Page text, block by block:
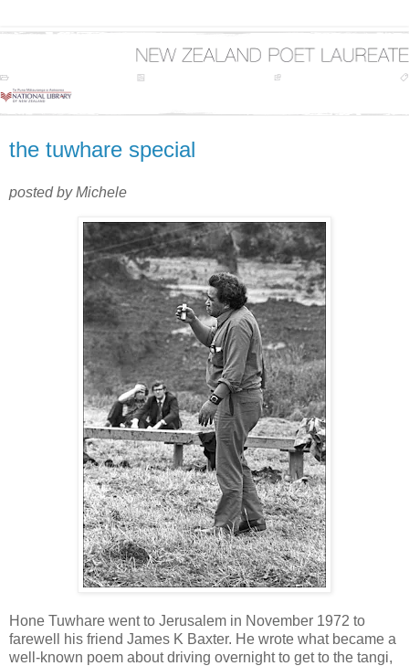
the tuwhare special
posted by Michele
Hone Tuwhare went to Jerusalem in November 1972 to
farewell his friend James K Baxter. He wrote what became a
well-known poem about driving overnight to get to the tangi,